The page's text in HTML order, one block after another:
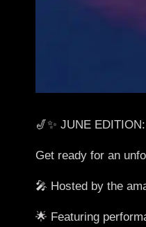
🎷✨ JUNE
Get ready for an
🎤 Hosted by the
🌟 Featuring